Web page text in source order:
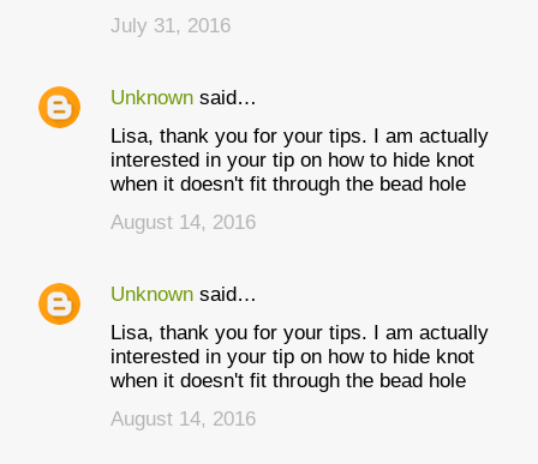
July 31, 2016
Unknown said…
Lisa, thank you for your tips. I am actually
interested in your tip on how to hide knot
when it doesn't fit through the bead hole
August 14, 2016
Unknown said…
Lisa, thank you for your tips. I am actually
interested in your tip on how to hide knot
when it doesn't fit through the bead hole
August 14, 2016